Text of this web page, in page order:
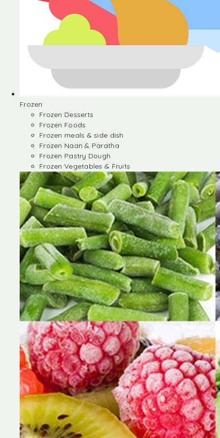
Frozen
Frozen Desserts
Frozen Foods
Frozen meals & side dish
Frozen Naan & Paratha
Frozen Pastry Dough
Frozen Vegetables & Fruits